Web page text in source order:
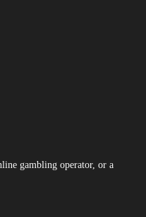
gambling operator, or a